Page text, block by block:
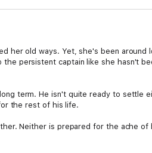
her old ways. Yet, she's been
persistent captain like she hasn't
term. He isn't quite ready to settle
the rest of his life.
Neither is prepared for the ache